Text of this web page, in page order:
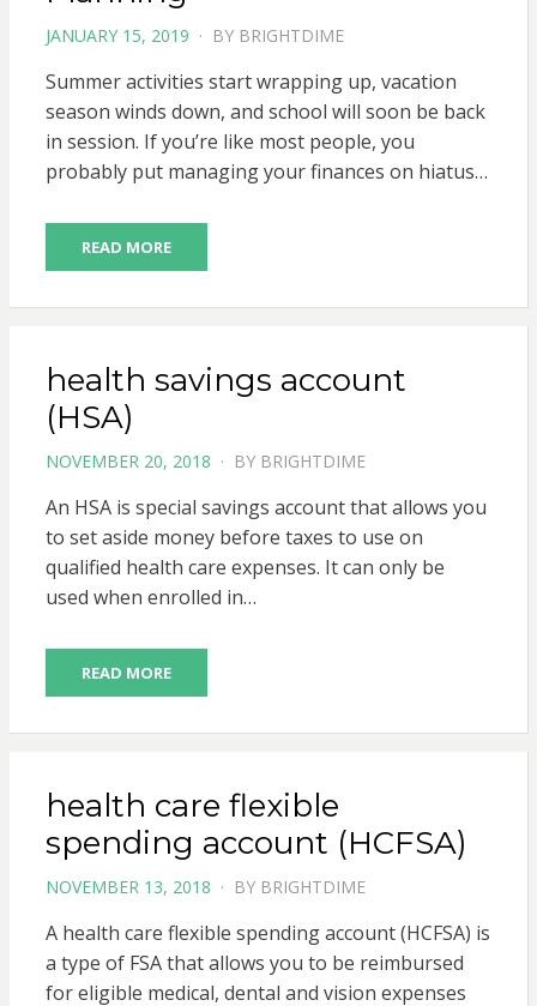
POSTED
JANUARY 15, 2019 BY BRIGHTDIME
Summer activities start wrapping up, vacation
season winds down, and school will soon be back
in session. If you’re like most people, you
probably put managing your finances on hiatus…
READ MORE
health savings account
(HSA)
POSTED
NOVEMBER 20, 2018 BY BRIGHTDIME
An HSA is special savings account that allows you
to set aside money before taxes to use on
qualified health care expenses. It can only be
used when enrolled in…
READ MORE
health care flexible
spending account (HCFSA)
POSTED
NOVEMBER 13, 2018 BY BRIGHTDIME
A health care flexible spending account (HCFSA) is
a type of FSA that allows you to be reimbursed
for eligible medical, dental and vision expenses